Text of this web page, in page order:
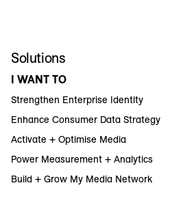
Solutions
I WANT TO
Strengthen Enterprise Identity
Enhance Consumer Data Strategy
Activate + Optimise Media
Power Measurement + Analytics
Build + Grow My Media Network